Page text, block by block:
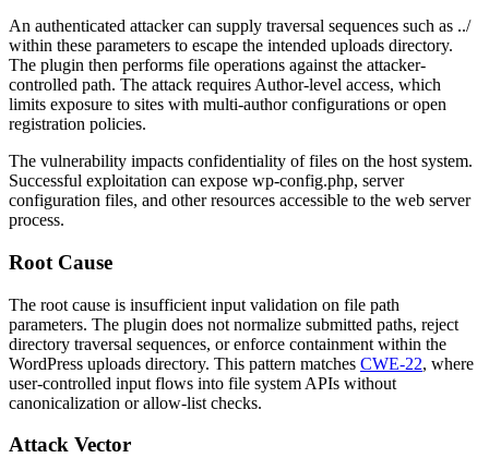
An authenticated attacker can supply traversal sequences such as ../
within these parameters to escape the intended uploads directory.
The plugin then performs file operations against the attacker-
controlled path. The attack requires Author-level access, which
limits exposure to sites with multi-author configurations or open
registration policies.
The vulnerability impacts confidentiality of files on the host system.
Successful exploitation can expose wp-config.php, server
configuration files, and other resources accessible to the web server
process.
Root Cause
The root cause is insufficient input validation on file path
parameters. The plugin does not normalize submitted paths, reject
directory traversal sequences, or enforce containment within the
WordPress uploads directory. This pattern matches CWE-22, where
user-controlled input flows into file system APIs without
canonicalization or allow-list checks.
Attack Vector